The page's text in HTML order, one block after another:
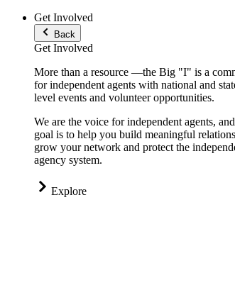
Get Involved
Back
Get Involved
More than a resource —the Big "I" is a
for independent agents with national and
level events and volunteer opportunities.
We are the voice for independent agents,
goal is to help you build meaningful
grow your network and protect the
agency system.
Explore